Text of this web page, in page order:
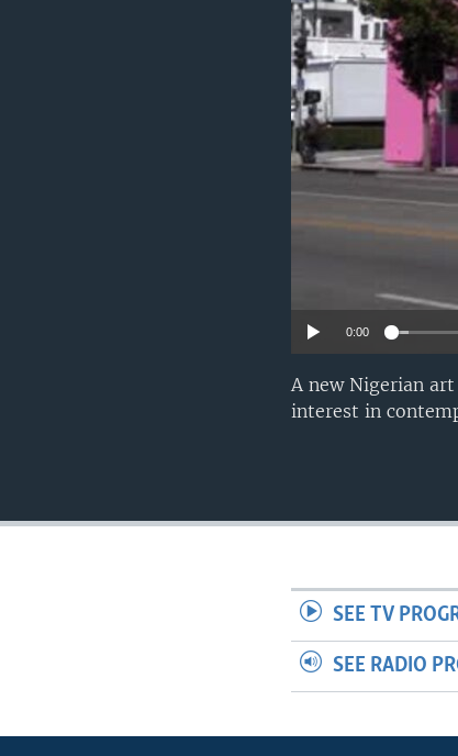
0:00
A new Nigerian
interest in
SEE TV
SEE RADIO